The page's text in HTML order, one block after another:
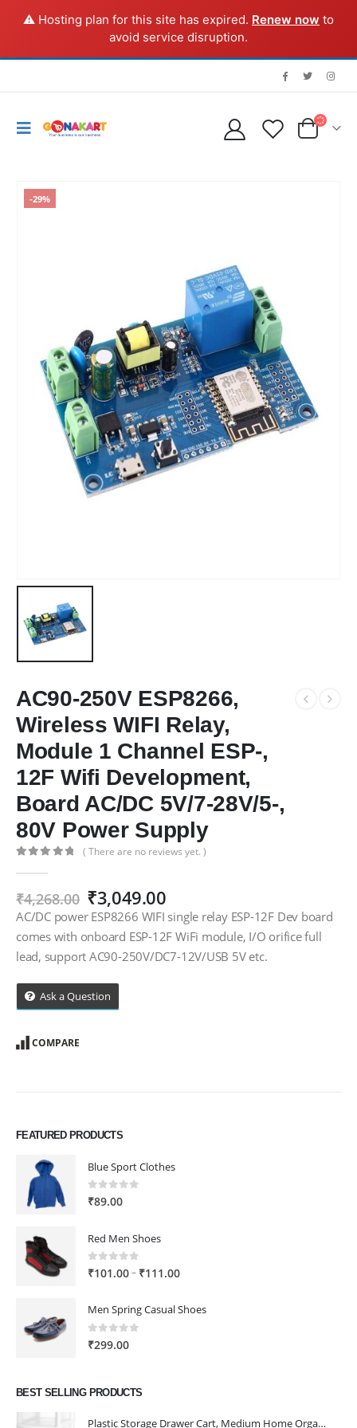
⚠️ Hosting plan for this site has expired. Renew now to
avoid service disruption.
-29%
AC90-250V ESP8266,
Wireless WIFI Relay,
Module 1 Channel ESP-,
12F Wifi Development,
Board AC/DC 5V/7-28V/5-,
80V Power Supply
( There are no reviews yet. )
₹4,268.00 Original
price
was:
₹4,268.00.
₹3,049.00Current
price
is:
₹3,049.00.
AC/DC power ESP8266 WIFI single relay ESP-12F Dev board
comes with onboard ESP-12F WiFi module, I/O orifice full
lead, support AC90-250V/DC7-12V/USB 5V etc.
Ask a Question
COMPARE
FEATURED PRODUCTS
Blue Sport Clothes
0out of 5
₹89.00
Red Men Shoes
0out of 5
₹101.00– ₹111.00Price
₹101.00
Men Spring Casual Shoes
0out of 5
₹299.00
BEST SELLING PRODUCTS
Plastic Storage Drawer Cart, Medium Home Organization Storage Container with 3 Large Drawers w/Removeable Wheels，Set of 1 (White)